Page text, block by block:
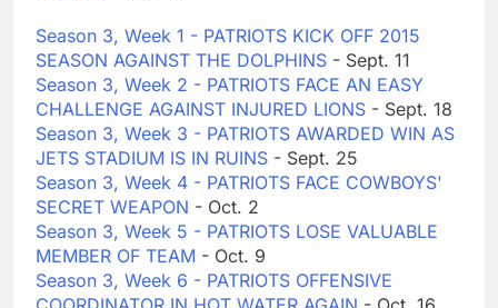
Season 3, Week 1 - PATRIOTS KICK OFF 2015
SEASON AGAINST THE DOLPHINS - Sept. 11
Season 3, Week 2 - PATRIOTS FACE AN EASY
CHALLENGE AGAINST INJURED LIONS - Sept. 18
Season 3, Week 3 - PATRIOTS AWARDED WIN AS
JETS STADIUM IS IN RUINS - Sept. 25
Season 3, Week 4 - PATRIOTS FACE COWBOYS'
SECRET WEAPON - Oct. 2
Season 3, Week 5 - PATRIOTS LOSE VALUABLE
MEMBER OF TEAM - Oct. 9
Season 3, Week 6 - PATRIOTS OFFENSIVE